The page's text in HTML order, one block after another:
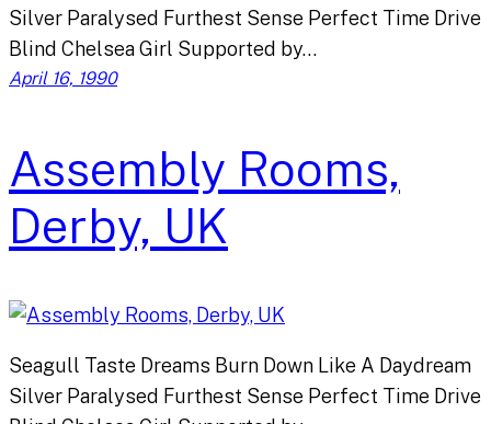
Silver Paralysed Furthest Sense Perfect Time Drive
Blind Chelsea Girl Supported by…
April 16, 1990
Assembly Rooms,
Derby, UK
Seagull Taste Dreams Burn Down Like A Daydream
Silver Paralysed Furthest Sense Perfect Time Drive